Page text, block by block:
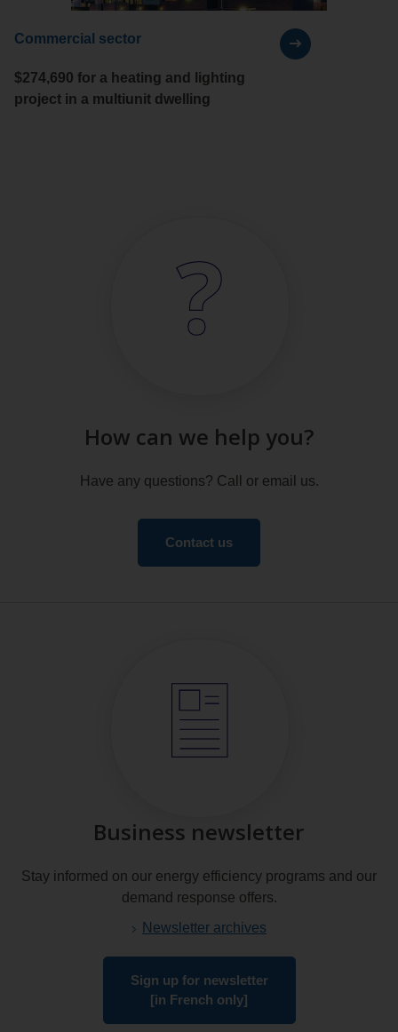
Commercial sector
$274,690 for a heating and lighting
project in a multiunit dwelling
How can we help you?
Have any questions? Call or email us.
Contact us
Business newsletter
Stay informed on our energy efficiency programs and our
demand response offers.
Newsletter archives
Sign up for newsletter
[in French only]